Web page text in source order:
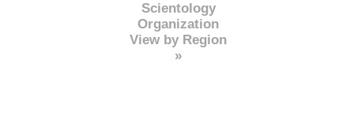
Scientology
Organization
View by Region
»